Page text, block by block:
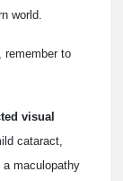
world.
remember to
visual
cataract,
maculopathy